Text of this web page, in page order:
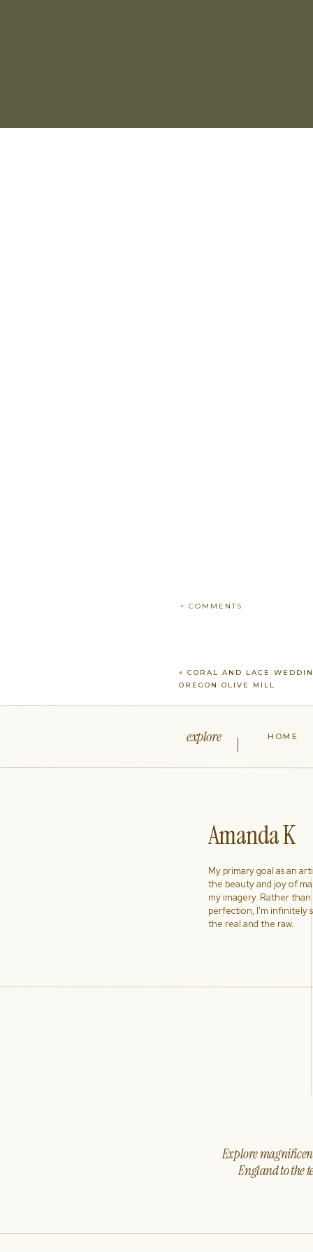
+ COMMENTS
«CORAL AND LACE
OREGON OLIVE MILL
Explore
England to the
My primary goal as an
the beauty and joy of
my imagery. Rather
perfection, I'm infinitely
the real and the raw.
Amanda K
HOME
explore